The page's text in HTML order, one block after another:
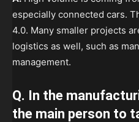
especially connected cars.
4.0. Many smaller projects
logistics as well, such as
management.
Q. In the
the main person to